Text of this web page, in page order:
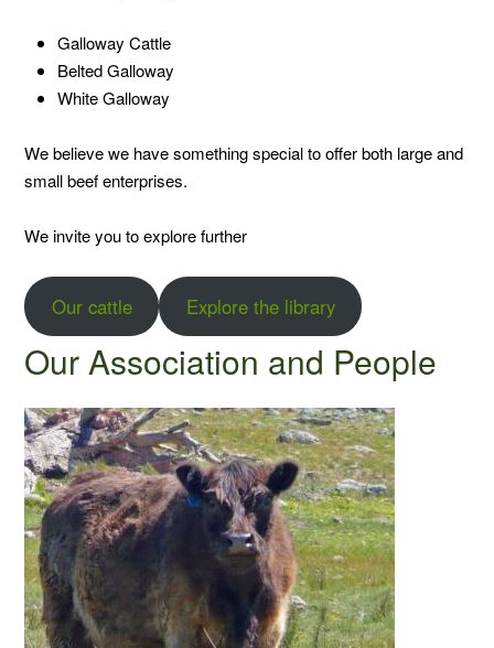
Galloway Cattle
Belted Galloway
White Galloway
We believe we have something special to offer both large and
small beef enterprises.
We invite you to explore further
Our cattle Explore the library
Our Association and People